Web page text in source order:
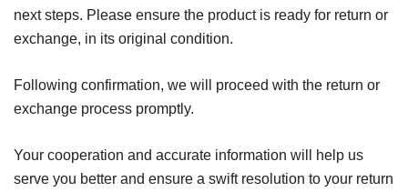
next steps. Please ensure the product is ready for return or
exchange, in its original condition.
Following confirmation, we will proceed with the return or
exchange process promptly.
Your cooperation and accurate information will help us
serve you better and ensure a swift resolution to your return